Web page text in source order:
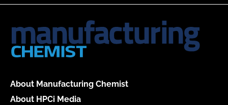
About Manufacturing Chemist
About HPCi Media